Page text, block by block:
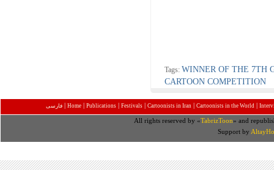
Tags: WINNER OF THE 7TH
CARTOON COMPETITION
فارسی | Home | Publications | Festivals | Cartoonists in Iran | Cartoonists in the World |
All rights reserved by «TabrizToon» and
Support by